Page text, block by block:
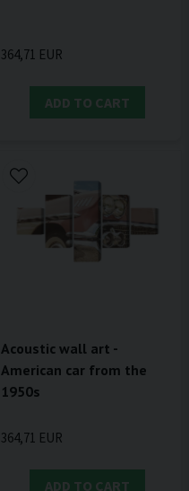
364,71 EUR
ADD TO CART
Acoustic wall art -
American car from the
1950s
364,71 EUR
ADD TO CART